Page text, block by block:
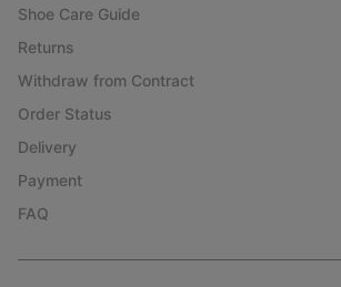
Shoe Care Guide
Returns
Withdraw from Contract
Order Status
Delivery
Payment
FAQ